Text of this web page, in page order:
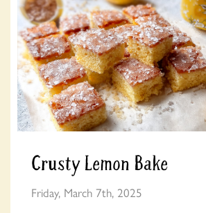
Crusty Lemon Bake
Friday, March 7th, 2025